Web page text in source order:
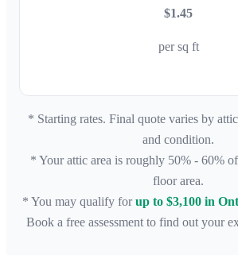
$1.45
per sq ft
* Starting rates. Final quote varies by
and condition.
* Your attic area is roughly 50% - 60%
floor area.
* You may qualify forup to $3,100 in
Book a free assessment to find out your